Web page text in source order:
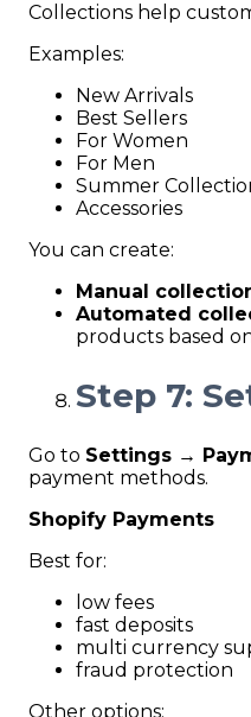
Collections help
Examples:
New Arrivals
Best Sellers
For Women
For Men
Summer
Accessories
You can create:
Manual
Automated
products based
Step 7:
Go to Settings →
payment methods.
Shopify Payments
Best for:
low fees
fast deposits
multi currency
fraud protection
Other options: